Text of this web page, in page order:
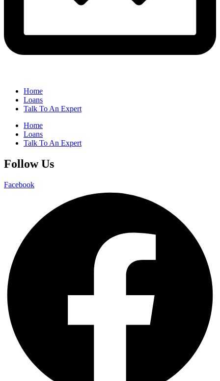
Home
Loans
Talk To An Expert
Home
Loans
Talk To An Expert
Follow Us
Facebook